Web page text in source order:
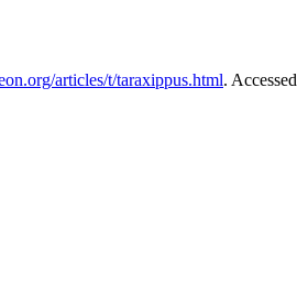
articles/t/taraxippus.html.